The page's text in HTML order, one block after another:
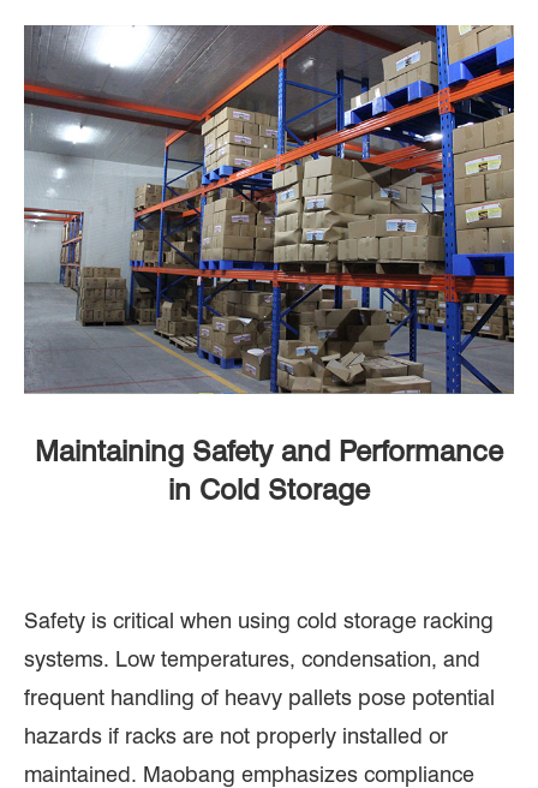
Maintaining Safety and Performance
in Cold Storage
Safety is critical when using cold storage racking
systems. Low temperatures, condensation, and
frequent handling of heavy pallets pose potential
hazards if racks are not properly installed or
maintained. Maobang emphasizes compliance